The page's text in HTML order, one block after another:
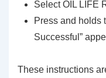
Select OIL LIFE
Press and holds
Successful”
These instructions